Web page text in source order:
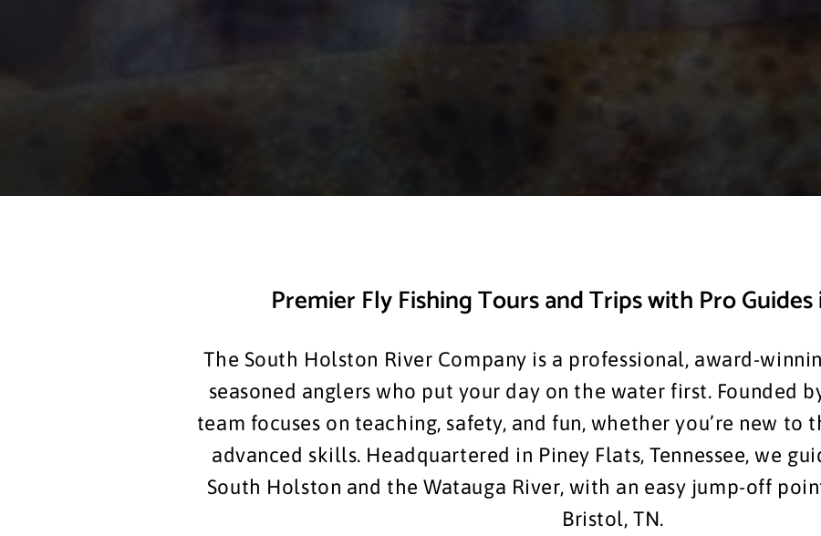
Your Fly Fishing Adventure Awaits
Premier Fly Fishing Tours and Trips with Pro
The South Holston River Company is a professional, award-
seasoned anglers who put your day on the water first. Founded
team focuses on teaching, safety, and fun, whether you’re new to
advanced skills. Headquartered in Piney Flats, Tennessee, we
South Holston and the Watauga River, with an easy jump-off
Bristol, TN.